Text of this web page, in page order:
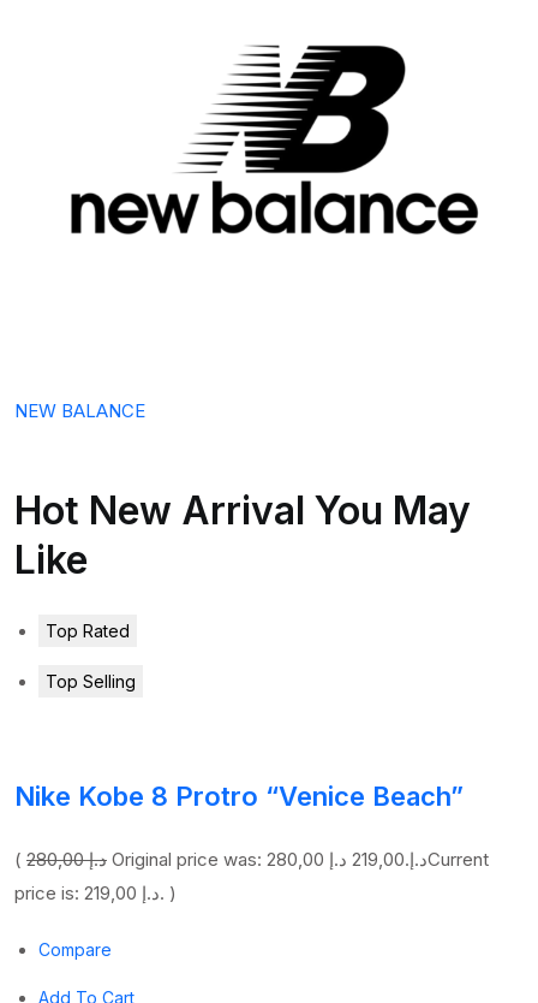
NEW BALANCE
Hot New Arrival You May
Like
Top Rated
Top Selling
Nike Kobe 8 Protro “Venice Beach”
( 280,00 د.إ Original price was: 280,00 د.إ.219,00 د.إ
Current
price is: 219,00 د.إ. )
Compare
Add To Cart